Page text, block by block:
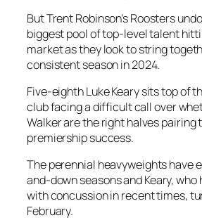
But Trent Robinson’s Roosters
biggest pool of top-level talent
market as they look to string
consistent season in 2024.
Five-eighth Luke Keary sits top of
club facing a difficult call over
Walker are the right halves pairing
premiership success.
The perennial heavyweights have
and-down seasons and Keary,
with concussion in recent times,
February.